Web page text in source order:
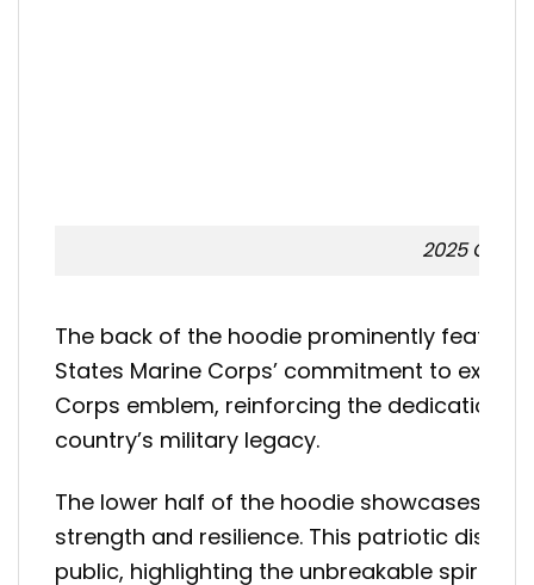
2025
The back of the hoodie prominently
States Marine Corps’ commitment to
Corps emblem, reinforcing the dedication
country’s military legacy.
The lower half of the hoodie showcases a
strength and resilience. This patriotic
public, highlighting the unbreakable spirit